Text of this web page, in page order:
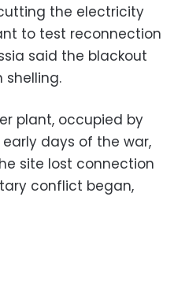
the electricity
to test reconnection
said the blackout
shelling.
plant, occupied by
days of the war,
site lost connection
conflict began,